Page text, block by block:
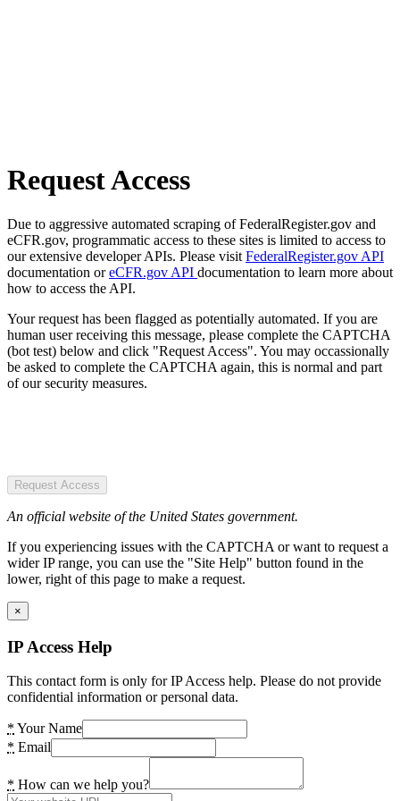
Request Access
Due to aggressive automated scraping of FederalRegister.gov and
eCFR.gov, programmatic access to these sites is limited to access to
our extensive developer APIs. Please visit FederalRegister.gov API
documentation oreCFR.gov API documentation to learn more about
how to access the API.
Your request has been flagged as potentially automated. If you are
human user receiving this message, please complete the CAPTCHA
(bot test) below and click "Request Access". You may occassionally
be asked to complete the CAPTCHA again, this is normal and part
of our security measures.
Request Access
An official website of the United States government.
If you experiencing issues with the CAPTCHA or want to request a
wider IP range, you can use the "Site Help" button found in the
lower, right of this page to make a request.
×
IP Access Help
This contact form is only for IP Access help. Please do not provide
confidential information or personal data.
* Your Name
* Email
* How can we help you?